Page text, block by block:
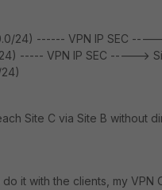
24) ------ VPN IP SEC
24) ----- VPN IP SEC ----->
24)
Site C via Site B without
it with the clients, my VPN